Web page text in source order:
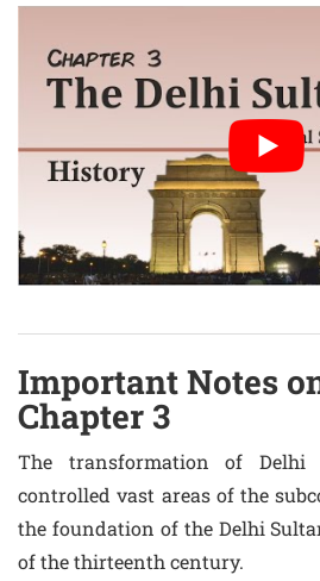
Important Notes
Chapter 3
The transformation of
controlled vast areas of the
the foundation of the Delhi
of the thirteenth century.